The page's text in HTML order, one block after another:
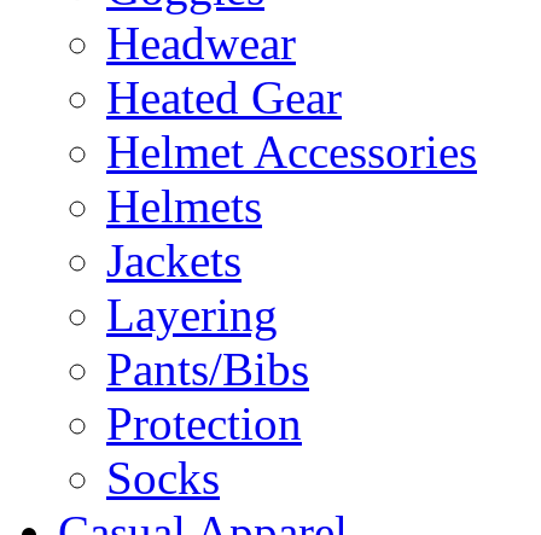
Headwear
Heated Gear
Helmet Accessories
Helmets
Jackets
Layering
Pants/Bibs
Protection
Socks